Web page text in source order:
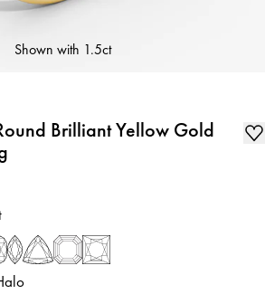
Shown with 1.5ct
Brilliant Yellow Gold